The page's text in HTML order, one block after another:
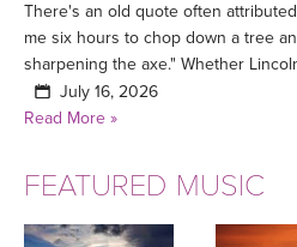
There's an old quote often
me six hours to chop down a tree
sharpening the axe." Whether
July 16, 2026
Read More »
FEATURED MUSIC